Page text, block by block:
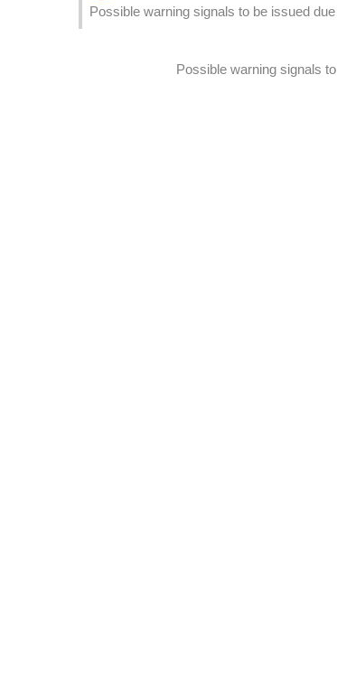
Possible warning signals to be issued
Possible warning signals